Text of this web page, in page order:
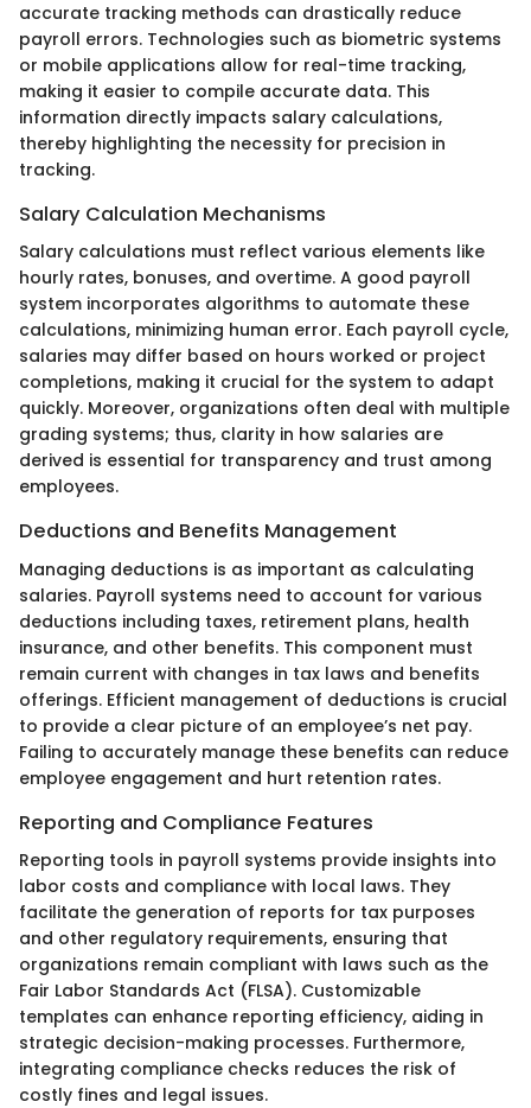
accurate tracking methods can drastically reduce
payroll errors. Technologies such as biometric systems
or mobile applications allow for real-time tracking,
making it easier to compile accurate data. This
information directly impacts salary calculations,
thereby highlighting the necessity for precision in
tracking.
Salary Calculation Mechanisms
Salary calculations must reflect various elements like
hourly rates, bonuses, and overtime. A good payroll
system incorporates algorithms to automate these
calculations, minimizing human error. Each payroll cycle,
salaries may differ based on hours worked or project
completions, making it crucial for the system to adapt
quickly. Moreover, organizations often deal with multiple
grading systems; thus, clarity in how salaries are
derived is essential for transparency and trust among
employees.
Deductions and Benefits Management
Managing deductions is as important as calculating
salaries. Payroll systems need to account for various
deductions including taxes, retirement plans, health
insurance, and other benefits. This component must
remain current with changes in tax laws and benefits
offerings. Efficient management of deductions is crucial
to provide a clear picture of an employee’s net pay.
Failing to accurately manage these benefits can reduce
employee engagement and hurt retention rates.
Reporting and Compliance Features
Reporting tools in payroll systems provide insights into
labor costs and compliance with local laws. They
facilitate the generation of reports for tax purposes
and other regulatory requirements, ensuring that
organizations remain compliant with laws such as the
Fair Labor Standards Act (FLSA). Customizable
templates can enhance reporting efficiency, aiding in
strategic decision-making processes. Furthermore,
integrating compliance checks reduces the risk of
costly fines and legal issues.